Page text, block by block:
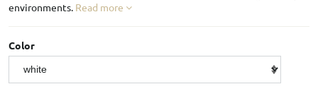
environments. Read more
Color